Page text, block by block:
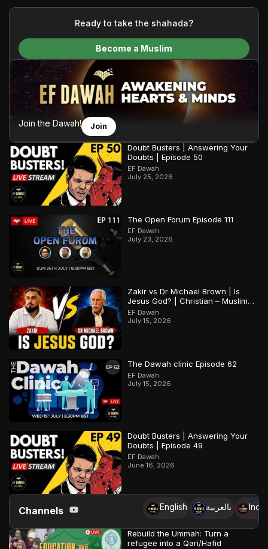
your generous donations, we are able to translate our
content and make Islam accessible to a global audience.
We do all of this with the permission of the Most High, and all
praise belongs to Allah, the Creator of the heavens and the
Ready to take the shahada?
Become a Muslim
Join the Dawah! Join
Doubt Busters | Answering Your
Doubts | Episode 50
EF Dawah
July 25, 2026
The Open Forum Episode 111
EF Dawah
July 23, 2026
Zakir vs Dr Michael Brown | Is
Jesus God? | Christian – Muslim
Debate
EF Dawah
July 15, 2026
The Dawah clinic Episode 62
EF Dawah
July 15, 2026
Doubt Busters | Answering Your
Doubts | Episode 49
EF Dawah
June 16, 2026
Channels English بالعربية
Rebuild the Ummah: Turn a
refugee into a Qari/Hafid